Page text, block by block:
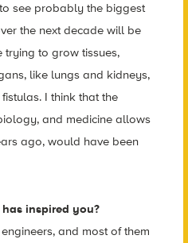
see probably the biggest
the next decade will be
trying to grow tissues,
like lungs and kidneys,
I think that the
and medicine allows
ago, would have been
inspired you?
and most of them